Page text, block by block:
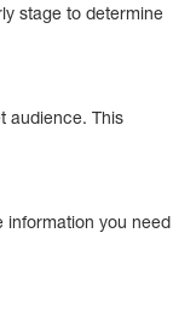
stage to determine
audience. This
information you need